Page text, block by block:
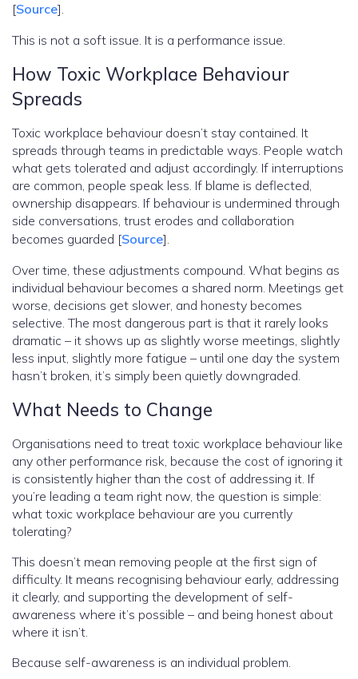
[Source].
This is not a soft issue. It is a performance issue.
How Toxic Workplace Behaviour
Spreads
Toxic workplace behaviour doesn’t stay contained. It
spreads through teams in predictable ways. People watch
what gets tolerated and adjust accordingly. If interruptions
are common, people speak less. If blame is deflected,
ownership disappears. If behaviour is undermined through
side conversations, trust erodes and collaboration
becomes guarded [Source].
Over time, these adjustments compound. What begins as
individual behaviour becomes a shared norm. Meetings get
worse, decisions get slower, and honesty becomes
selective. The most dangerous part is that it rarely looks
dramatic – it shows up as slightly worse meetings, slightly
less input, slightly more fatigue – until one day the system
hasn’t broken, it’s simply been quietly downgraded.
What Needs to Change
Organisations need to treat toxic workplace behaviour like
any other performance risk, because the cost of ignoring it
is consistently higher than the cost of addressing it. If
you’re leading a team right now, the question is simple:
what toxic workplace behaviour are you currently
tolerating?
This doesn’t mean removing people at the first sign of
difficulty. It means recognising behaviour early, addressing
it clearly, and supporting the development of self-
awareness where it’s possible – and being honest about
where it isn’t.
Because self-awareness is an individual problem.